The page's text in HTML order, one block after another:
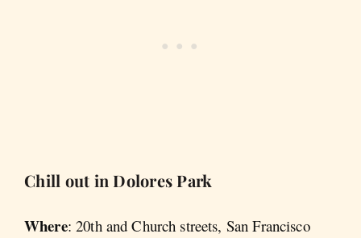
Chill out in Dolores Park
Where: 20th and Church streets, San Francisco